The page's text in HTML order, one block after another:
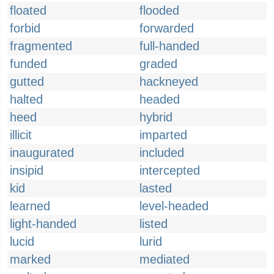
floated
flooded
forbid
forwarded
fragmented
full-handed
funded
graded
gutted
hackneyed
halted
headed
heed
hybrid
illicit
imparted
inaugurated
included
insipid
intercepted
kid
lasted
learned
level-headed
light-handed
listed
lucid
lurid
marked
mediated